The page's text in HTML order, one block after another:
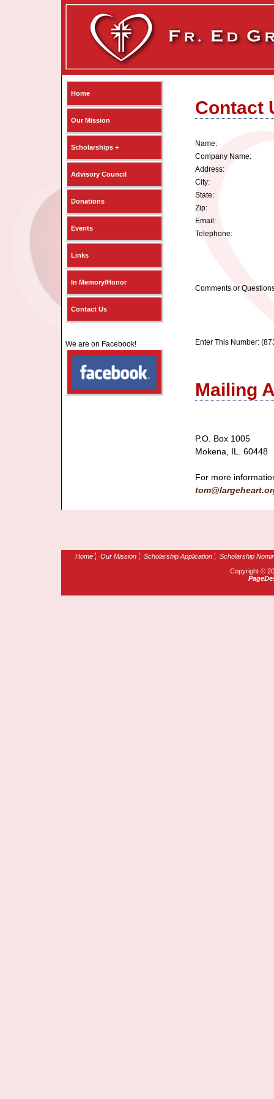
Home
Our Mission
Scholarships +
Advisory Council
Donations
Events
Links
In Memory/Honor
Contact Us
We are on Facebook!
Contact
Name:
Company Name:
Address:
City:
State:
Zip:
Email:
Telephone:
Comments or
Enter This Number:
Mailing
P.O. Box 1005
Mokena, IL. 60448
For more
Home Our Mission Scholarship Application
Scholarship
Copyright ©